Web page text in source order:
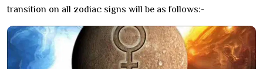
transition on all zodiac signs will be as follows:-